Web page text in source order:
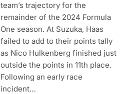
team’s trajectory for the
remainder of the 2024 Formula
One season. At Suzuka, Haas
failed to add to their points tally
as Nico Hulkenberg finished just
outside the points in 11th place.
Following an early race
incident…